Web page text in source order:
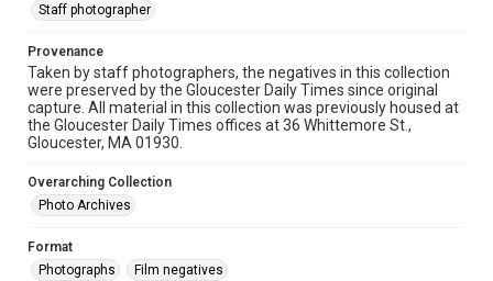
Staff photographer
Provenance
Taken by staff photographers, the negatives in this collection
were preserved by the Gloucester Daily Times since original
capture. All material in this collection was previously housed at
the Gloucester Daily Times offices at 36 Whittemore St.,
Gloucester, MA 01930.
Overarching Collection
Photo Archives
Format
Photographs
Film negatives